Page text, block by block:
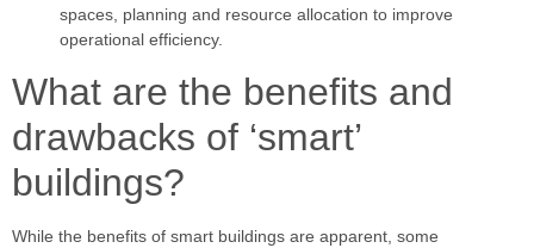
spaces, planning and resource allocation to improve
operational efficiency.
What are the benefits and
drawbacks of ‘smart’
buildings?
While the benefits of smart buildings are apparent, some